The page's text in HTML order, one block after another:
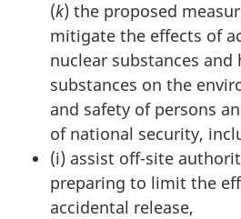
(k) the proposed
mitigate the effects of
nuclear substances and
substances on the
and safety of persons
of national security,
(i) assist off-site
preparing to limit the
accidental release,